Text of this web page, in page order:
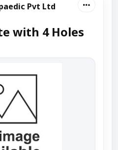
Pvt Ltd
with 4 Holes